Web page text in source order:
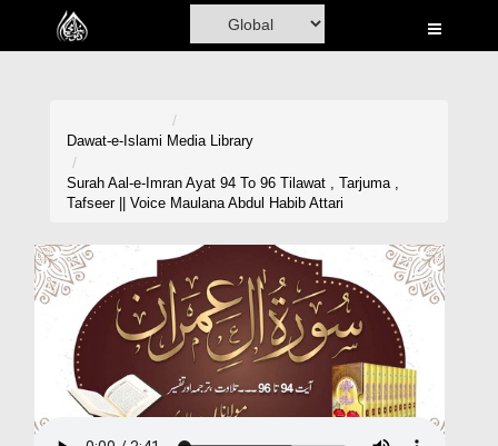
Home
Madani Channel
Volunteer Portal
Rohani Ilaj
Donation
Dawat-e-Islami Media Library
Surah Aal-e-Imran Ayat 94 To 96 Tilawat , Tarjuma ,
Tafseer || Voice Maulana Abdul Habib Attari